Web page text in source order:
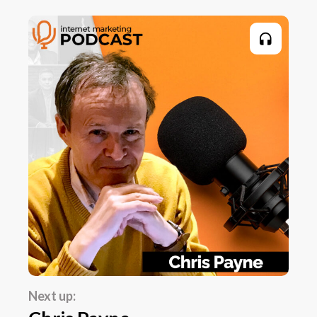
wide discipline. It includes physiology and
biomechanics and psychology, all sorts of
things. At university, I knew that I'd become
very, very interested in the psychology of sport
and performance. So I narrowed my studies
down into that. And as I started becoming a
practitioner, I also became more of a
practitioner in psychology than any of the
other disciplines within sports science. And
that really sort of set my path. One of the
bizarre things... I'm going to call it bizarre
because it probably should have occurred to
me a lot sooner.
I always described that I worked in sports
Next up: